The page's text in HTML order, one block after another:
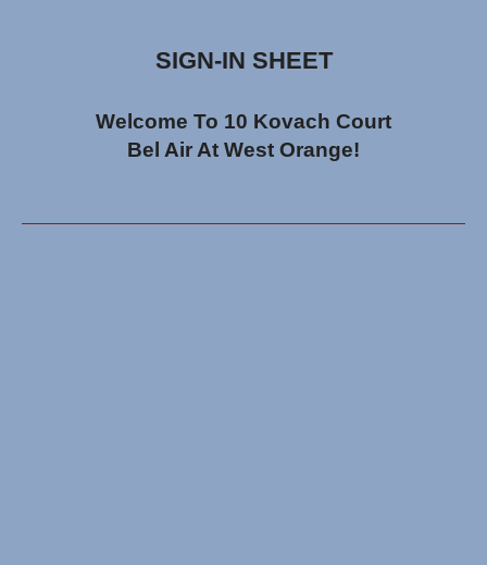
SIGN-IN SHEET
Welcome To 10 Kovach Court
Bel Air At West Orange!